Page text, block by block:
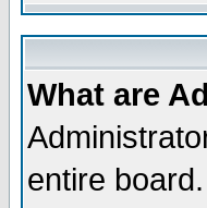
What are
entire